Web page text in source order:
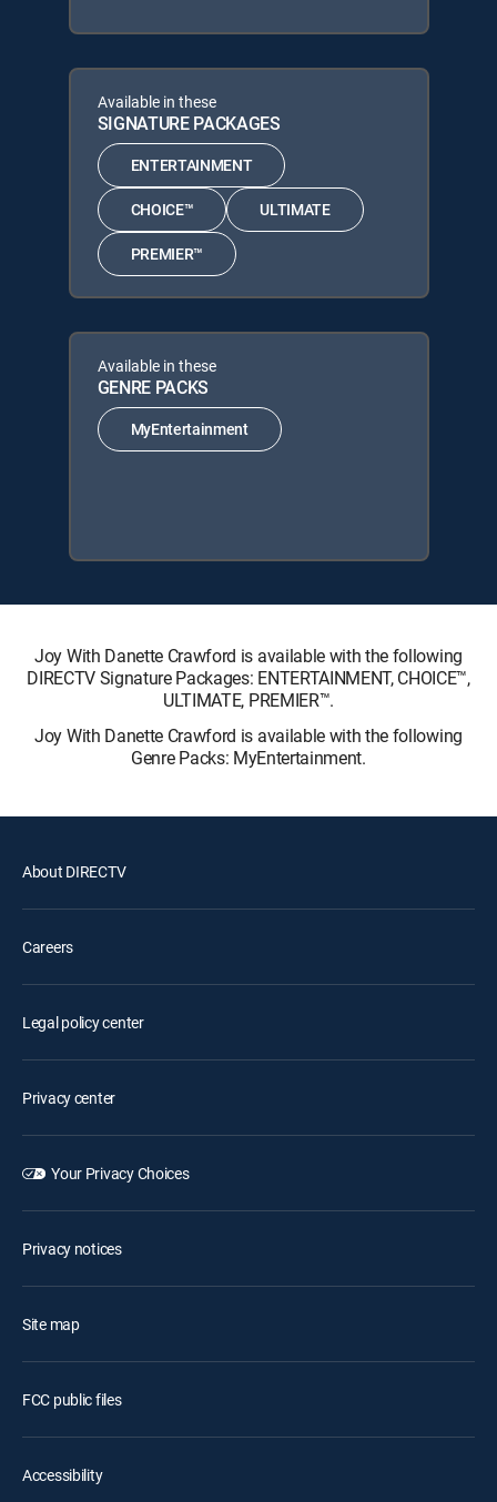
Available in these
SIGNATURE PACKAGES
ENTERTAINMENT
CHOICE™ ULTIMATE
PREMIER™
Available in these
GENRE PACKS
MyEntertainment
Joy With Danette Crawford is available with the following
DIRECTV Signature Packages: ENTERTAINMENT, CHOICE™,
ULTIMATE, PREMIER™.
Joy With Danette Crawford is available with the following
Genre Packs: MyEntertainment.
About DIRECTV
Careers
Legal policy center
Privacy center
Your Privacy Choices
Privacy notices
Site map
FCC public files
Accessibility